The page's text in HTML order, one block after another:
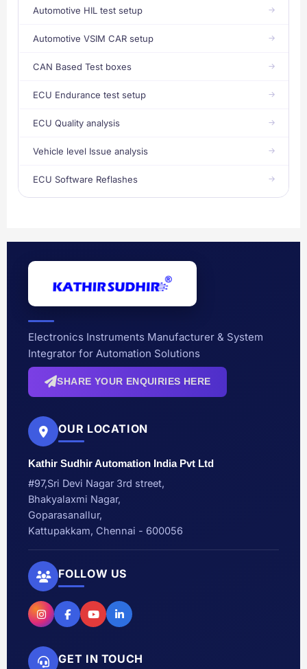
Automotive HIL test setup
Automotive VSIM CAR setup
CAN Based Test boxes
ECU Endurance test setup
ECU Quality analysis
Vehicle level Issue analysis
ECU Software Reflashes
Electronics Instruments Manufacturer & System
Integrator for Automation Solutions
SHARE YOUR ENQUIRIES HERE
OUR LOCATION
Kathir Sudhir Automation India Pvt Ltd
#97,Sri Devi Nagar 3rd street,
Bhakyalaxmi Nagar,
Goparasanallur,
Kattupakkam, Chennai - 600056
FOLLOW US
GET IN TOUCH